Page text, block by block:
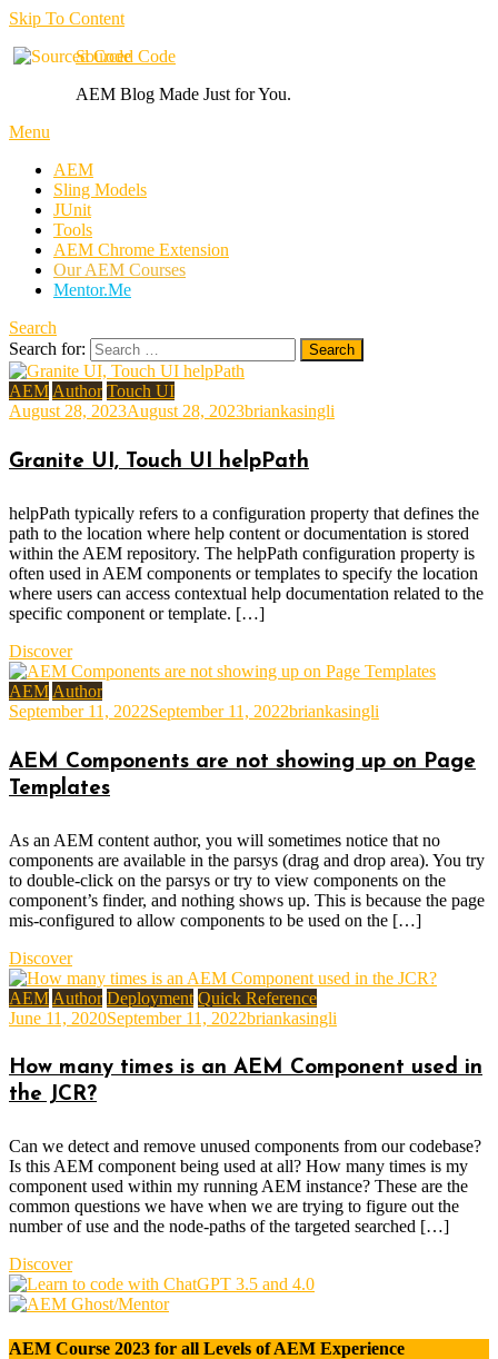
Skip To Content
Sourced Code
AEM Blog Made Just for You.
Menu
AEM
Sling Models
JUnit
Tools
AEM Chrome Extension
Our AEM Courses
Mentor.Me
Search
Search for:
AEM Author Touch UI
August 28, 2023August 28, 2023briankasingli
Granite UI, Touch UI helpPath
helpPath typically refers to a configuration property that defines the
path to the location where help content or documentation is stored
within the AEM repository. The helpPath configuration property is
often used in AEM components or templates to specify the location
where users can access contextual help documentation related to the
specific component or template. […]
Discover
AEM Author
September 11, 2022September 11, 2022briankasingli
AEM Components are not showing up on Page
Templates
As an AEM content author, you will sometimes notice that no
components are available in the parsys (drag and drop area). You try
to double-click on the parsys or try to view components on the
component’s finder, and nothing shows up. This is because the page
mis-configured to allow components to be used on the […]
Discover
AEM Author Deployment Quick Reference
June 11, 2020September 11, 2022briankasingli
How many times is an AEM Component used in
the JCR?
Can we detect and remove unused components from our codebase?
Is this AEM component being used at all? How many times is my
component used within my running AEM instance? These are the
common questions we have when we are trying to figure out the
number of use and the node-paths of the targeted searched […]
Discover
AEM Course 2023 for all Levels of AEM Experience